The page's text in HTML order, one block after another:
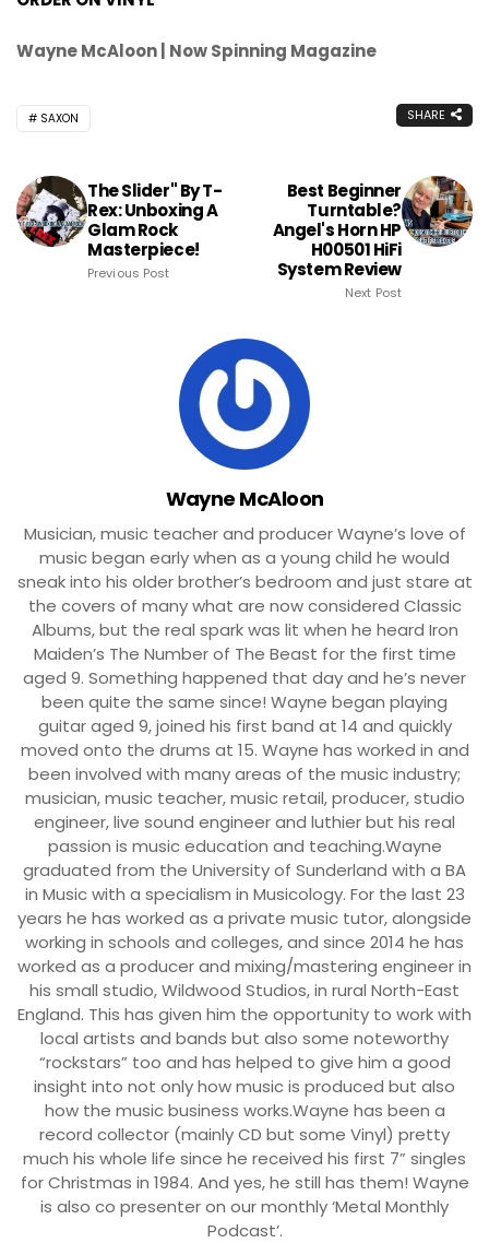
Wayne McAloon | Now Spinning Magazine
SAXON SHARE
The Slider" By T-
Rex: Unboxing A
Glam Rock
Masterpiece!
Previous Post
Best Beginner
Turntable?
Angel's Horn HP
H00501 HiFi
System Review
Next Post
Wayne McAloon
Musician, music teacher and producer Wayne’s love of
music began early when as a young child he would
sneak into his older brother’s bedroom and just stare at
the covers of many what are now considered Classic
Albums, but the real spark was lit when he heard Iron
Maiden’s The Number of The Beast for the first time
aged 9. Something happened that day and he’s never
been quite the same since! Wayne began playing
guitar aged 9, joined his first band at 14 and quickly
moved onto the drums at 15. Wayne has worked in and
been involved with many areas of the music industry;
musician, music teacher, music retail, producer, studio
engineer, live sound engineer and luthier but his real
passion is music education and teaching.Wayne
graduated from the University of Sunderland with a BA
in Music with a specialism in Musicology. For the last 23
years he has worked as a private music tutor, alongside
working in schools and colleges, and since 2014 he has
worked as a producer and mixing/mastering engineer in
his small studio, Wildwood Studios, in rural North-East
England. This has given him the opportunity to work with
local artists and bands but also some noteworthy
“rockstars” too and has helped to give him a good
insight into not only how music is produced but also
how the music business works.Wayne has been a
record collector (mainly CD but some Vinyl) pretty
much his whole life since he received his first 7” singles
for Christmas in 1984. And yes, he still has them! Wayne
is also co presenter on our monthly ‘Metal Monthly
Podcast’.